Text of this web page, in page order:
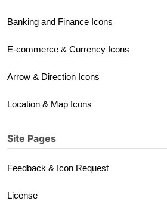
Banking and Finance Icons
E-commerce & Currency Icons
Arrow & Direction Icons
Location & Map Icons
Site Pages
Feedback & Icon Request
License